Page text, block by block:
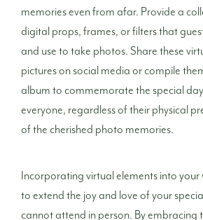
memories even from afar. Provide a
digital props, frames, or filters that
and use to take photos. Share these
pictures on social media or compile
album to commemorate the special
everyone, regardless of their physical
of the cherished photo memories.
Incorporating virtual elements into
to extend the joy and love of your
cannot attend in person. By embracing